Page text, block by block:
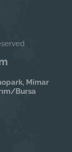
Mimar
Bursa